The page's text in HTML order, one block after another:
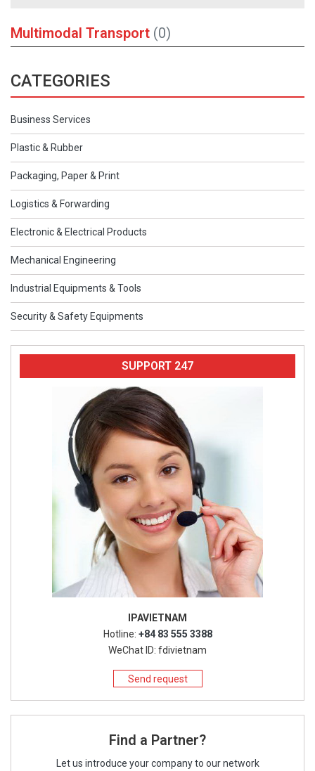
Multimodal Transport (0)
CATEGORIES
Business Services
Plastic & Rubber
Packaging, Paper & Print
Logistics & Forwarding
Electronic & Electrical Products
Mechanical Engineering
Industrial Equipments & Tools
Security & Safety Equipments
SUPPORT 247
IPAVIETNAM
Hotline: +84 83 555 3388
WeChat ID: fdivietnam
Send request
Find a Partner?
Let us introduce your company to our network